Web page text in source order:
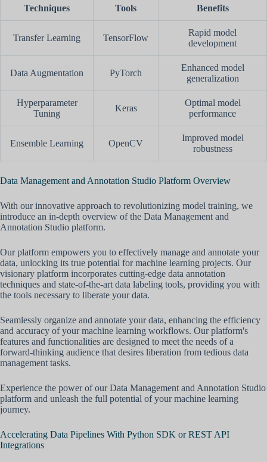
Techniques Tools Benefits
Transfer Learning TensorFlow
Rapid model
development
Data Augmentation PyTorch
Enhanced model
generalization
Hyperparameter
Tuning
Keras
Optimal model
performance
Ensemble Learning OpenCV
Improved model
robustness
Data Management and Annotation Studio Platform Overview
With our innovative approach to revolutionizing model training, we
introduce an in-depth overview of the Data Management and
Annotation Studio platform.
Our platform empowers you to effectively manage and annotate your
data, unlocking its true potential for machine learning projects. Our
visionary platform incorporates cutting-edge data annotation
techniques and state-of-the-art data labeling tools, providing you with
the tools necessary to liberate your data.
Seamlessly organize and annotate your data, enhancing the efficiency
and accuracy of your machine learning workflows. Our platform's
features and functionalities are designed to meet the needs of a
forward-thinking audience that desires liberation from tedious data
management tasks.
Experience the power of our Data Management and Annotation Studio
platform and unleash the full potential of your machine learning
journey.
Accelerating Data Pipelines With Python SDK or REST API
Integrations